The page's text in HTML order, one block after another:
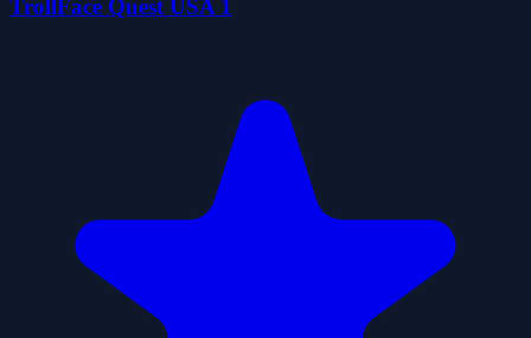
TrollFace Quest USA 1